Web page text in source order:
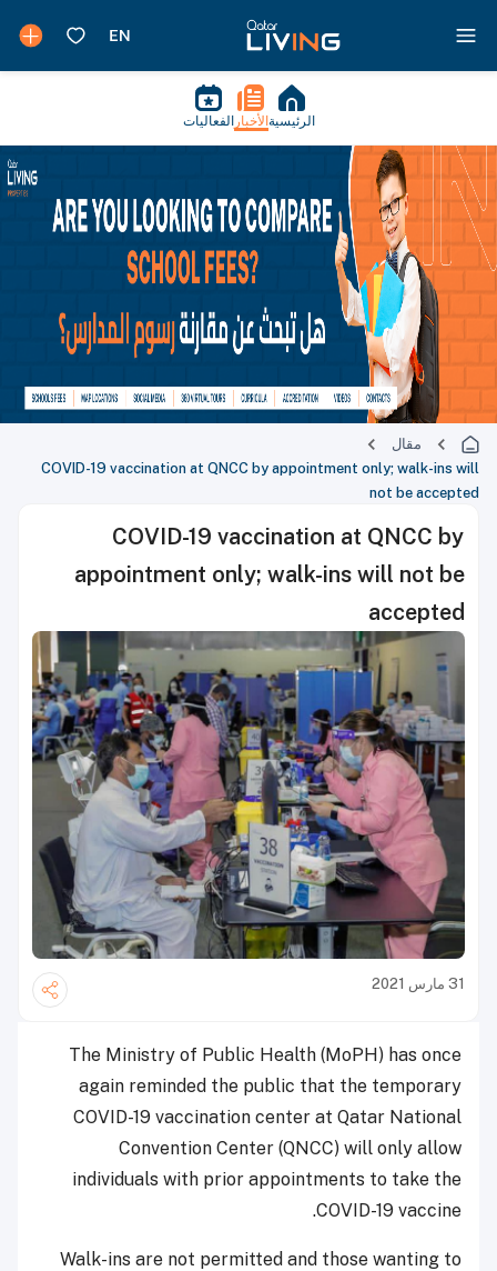
الرئيسية الأخبار الفعاليات
مقال
COVID-19 vaccination at QNCC by appointment only; walk-ins will
not be accepted
COVID-19 vaccination at QNCC by
appointment only; walk-ins will not be
accepted
31 مارس 2021
The Ministry of Public Health (MoPH) has once
again reminded the public that the temporary
COVID-19 vaccination center at Qatar National
Convention Center (QNCC) will only allow
individuals with prior appointments to take the
COVID-19 vaccine.
Walk-ins are not permitted and those wanting to